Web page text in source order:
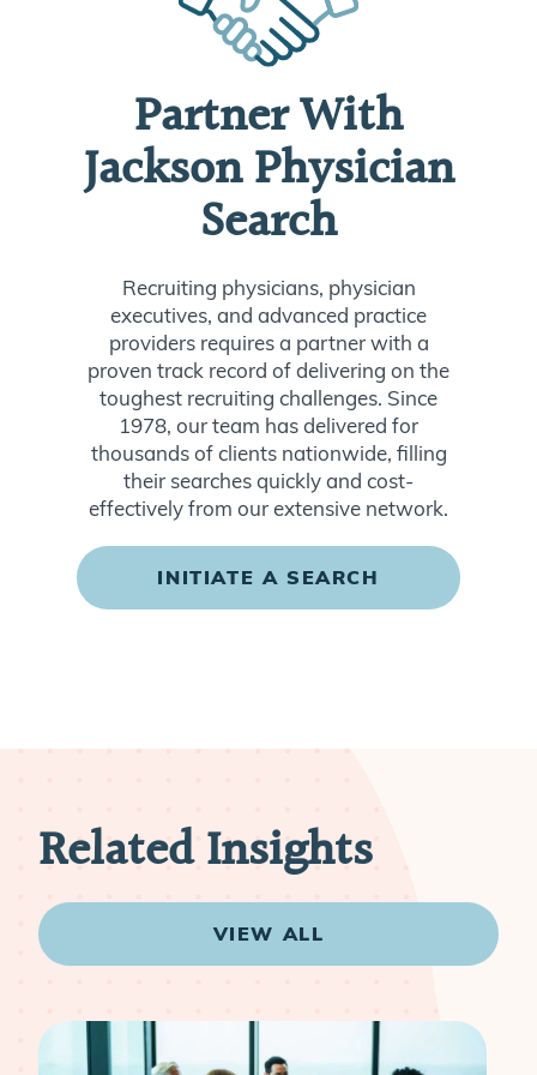
Partner With
Jackson Physician
Search
Recruiting physicians, physician
executives, and advanced practice
providers requires a partner with a
proven track record of delivering on the
toughest recruiting challenges. Since
1978, our team has delivered for
thousands of clients nationwide, filling
their searches quickly and cost-
effectively from our extensive network.
INITIATE A SEARCH
Related Insights
VIEW ALL